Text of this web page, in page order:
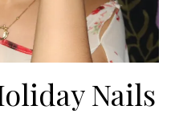
Nails